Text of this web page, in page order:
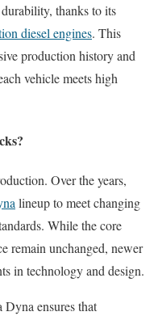
thanks to its
diesel engines. This
production history and
vehicle meets high
Over the years,
lineup to meet changing
While the core
remain unchanged, newer
in technology and design.
ensures that